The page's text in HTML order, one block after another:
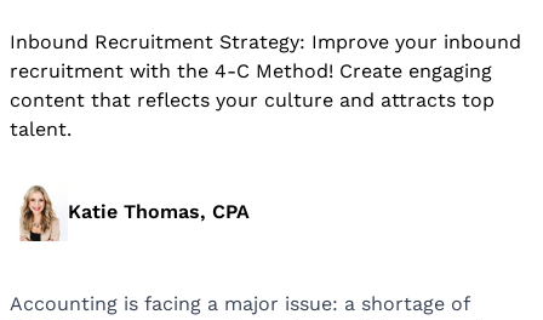
Inbound Recruitment Strategy: Improve your inbound
recruitment with the 4-C Method! Create engaging
content that reflects your culture and attracts top
talent.
Katie Thomas, CPA
Accounting is facing a major issue: a shortage of